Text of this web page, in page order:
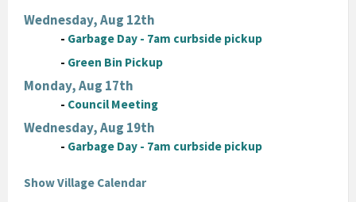
Wednesday, Aug 12th
- Garbage Day - 7am curbside pickup
- Green Bin Pickup
Monday, Aug 17th
- Council Meeting
Wednesday, Aug 19th
- Garbage Day - 7am curbside pickup
Show Village Calendar